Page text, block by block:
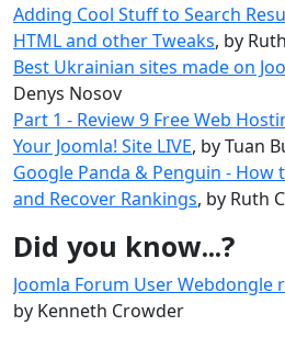
Adding Cool Stuff to Search
HTML and other Tweaks, by
Best Ukrainian sites made ​​on
Denys Nosov
Part 1 - Review 9 Free Web
Your Joomla! Site LIVE, by Tuan
Google Panda & Penguin -
and Recover Rankings, by Ruth
Did you know...?
Joomla Forum User Webdongle
by Kenneth Crowder